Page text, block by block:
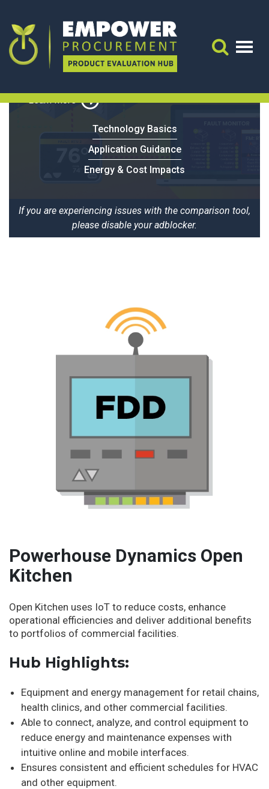
Powerhouse Dynamics
Open Kitchen
Learn More
Technology Basics
Application Guidance
Energy & Cost Impacts
If you are experiencing issues with the comparison tool,
please disable your adblocker.
Powerhouse Dynamics Open
Kitchen
Open Kitchen uses IoT to reduce costs, enhance
operational efficiencies and deliver additional benefits
to portfolios of commercial facilities.
Hub Highlights:
Equipment and energy management for retail chains,
health clinics, and other commercial facilities.
Able to connect, analyze, and control equipment to
reduce energy and maintenance expenses with
intuitive online and mobile interfaces.
Ensures consistent and efficient schedules for HVAC
and other equipment.